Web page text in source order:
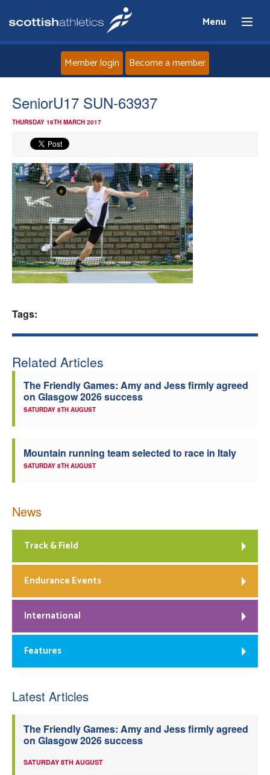
Menu
Home
News
Events
Athletes
Clubs
Member login Become a member
SeniorU17 SUN-63937
THURSDAY 16TH MARCH 2017
Tags:
Related Articles
The Friendly Games: Amy and Jess firmly agreed
on Glasgow 2026 success
SATURDAY 8TH AUGUST
Mountain running team selected to race in Italy
SATURDAY 8TH AUGUST
News
Track & Field
Endurance Events
International
Features
Latest Articles
The Friendly Games: Amy and Jess firmly agreed
on Glasgow 2026 success
SATURDAY 8TH AUGUST